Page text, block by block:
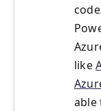
like
able